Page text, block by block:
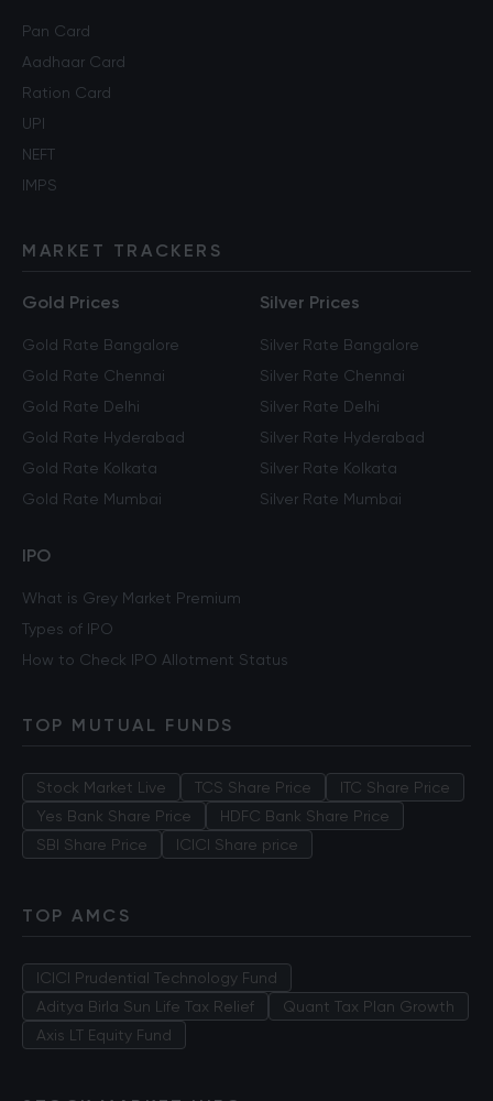
Pan Card
Aadhaar Card
Ration Card
UPI
NEFT
IMPS
MARKET TRACKERS
Gold Prices
Gold Rate Bangalore
Gold Rate Chennai
Gold Rate Delhi
Gold Rate Hyderabad
Gold Rate Kolkata
Gold Rate Mumbai
Silver Prices
Silver Rate Bangalore
Silver Rate Chennai
Silver Rate Delhi
Silver Rate Hyderabad
Silver Rate Kolkata
Silver Rate Mumbai
IPO
What is Grey Market Premium
Types of IPO
How to Check IPO Allotment Status
TOP MUTUAL FUNDS
Stock Market Live TCS Share Price
ITC Share Price
Yes Bank Share Price
HDFC Bank Share Price
SBI Share Price
ICICI Share price
TOP AMCS
ICICI Prudential Technology Fund
Aditya Birla Sun Life Tax Relief
Quant Tax Plan Growth
Axis LT Equity Fund